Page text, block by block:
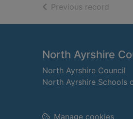
Previous record
Footer
North Ayrshire
North Ayrshire Council
North Ayrshire Schools
Manage cookies